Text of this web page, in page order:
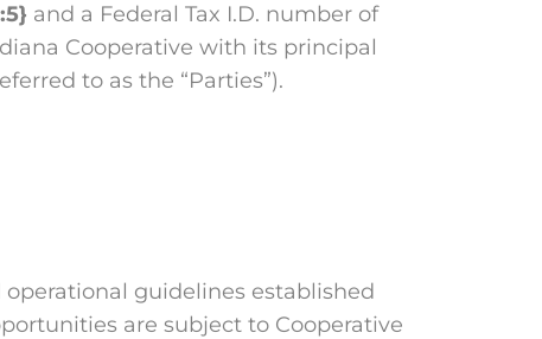
and a Federal Tax I.D. number of
Cooperative with its principal
to as the “Parties”).
guidelines established
are subject to Cooperative